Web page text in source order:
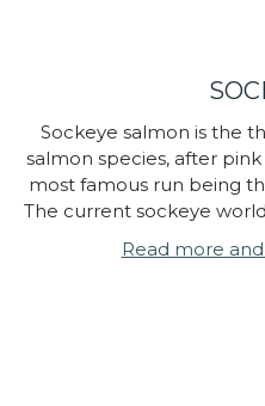
Sockeye salmon is the
salmon species, after
most famous run being
The current sockeye
Read more